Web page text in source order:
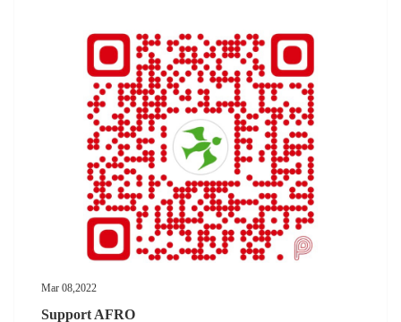
Mar 08,2022
Support AFRO